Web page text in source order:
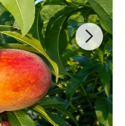
Perticles